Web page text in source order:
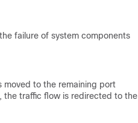
failure of system components
moved to the remaining port
the traffic flow is redirected to the